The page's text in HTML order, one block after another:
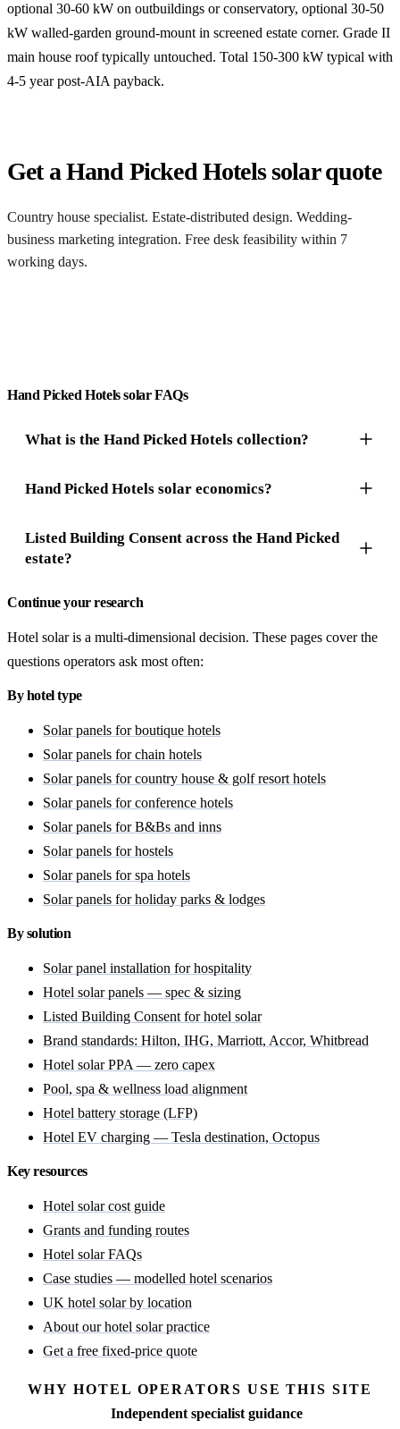
optional 30-60 kW on outbuildings or conservatory, optional 30-50
kW walled-garden ground-mount in screened estate corner. Grade II
main house roof typically untouched. Total 150-300 kW typical with
4-5 year post-AIA payback.
Get a Hand Picked Hotels solar quote
Country house specialist. Estate-distributed design. Wedding-
business marketing integration. Free desk feasibility within 7
working days.
Hand Picked Hotels solar FAQs
What is the Hand Picked Hotels collection?
Hand Picked Hotels solar economics?
Listed Building Consent across the Hand Picked
estate?
Continue your research
Hotel solar is a multi-dimensional decision. These pages cover the
questions operators ask most often:
By hotel type
Solar panels for boutique hotels
Solar panels for chain hotels
Solar panels for country house & golf resort hotels
Solar panels for conference hotels
Solar panels for B&Bs and inns
Solar panels for hostels
Solar panels for spa hotels
Solar panels for holiday parks & lodges
By solution
Solar panel installation for hospitality
Hotel solar panels — spec & sizing
Listed Building Consent for hotel solar
Brand standards: Hilton, IHG, Marriott, Accor, Whitbread
Hotel solar PPA — zero capex
Pool, spa & wellness load alignment
Hotel battery storage (LFP)
Hotel EV charging — Tesla destination, Octopus
Key resources
Hotel solar cost guide
Grants and funding routes
Hotel solar FAQs
Case studies — modelled hotel scenarios
UK hotel solar by location
About our hotel solar practice
Get a free fixed-price quote
WHY HOTEL OPERATORS USE THIS SITE
Independent specialist guidance